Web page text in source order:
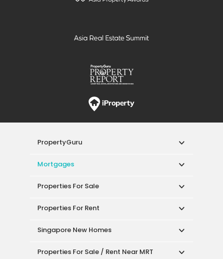
PropertyGuru
Mortgages
Properties For Sale
Properties For Rent
Singapore New Homes
Properties For Sale / Rent Near MRT